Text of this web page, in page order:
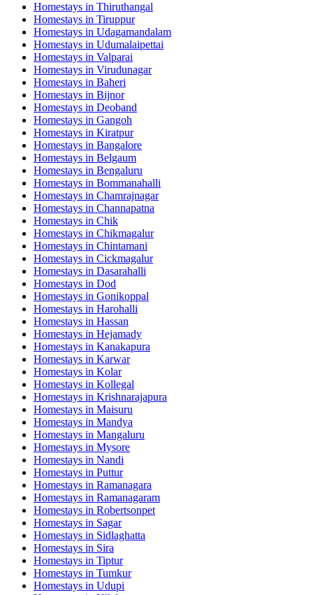
Homestays in Thiruthangal
Homestays in Tiruppur
Homestays in Udagamandalam
Homestays in Udumalaipettai
Homestays in Valparai
Homestays in Virudunagar
Homestays in Baheri
Homestays in Bijnor
Homestays in Deoband
Homestays in Gangoh
Homestays in Kiratpur
Homestays in Bangalore
Homestays in Belgaum
Homestays in Bengaluru
Homestays in Bommanahalli
Homestays in Chamrajnagar
Homestays in Channapatna
Homestays in Chik
Homestays in Chikmagalur
Homestays in Chintamani
Homestays in Cickmagalur
Homestays in Dasarahalli
Homestays in Dod
Homestays in Gonikoppal
Homestays in Harohalli
Homestays in Hassan
Homestays in Hejamady
Homestays in Kanakapura
Homestays in Karwar
Homestays in Kolar
Homestays in Kollegal
Homestays in Krishnarajapura
Homestays in Maisuru
Homestays in Mandya
Homestays in Mangaluru
Homestays in Mysore
Homestays in Nandi
Homestays in Puttur
Homestays in Ramanagara
Homestays in Ramanagaram
Homestays in Robertsonpet
Homestays in Sagar
Homestays in Sidlaghatta
Homestays in Sira
Homestays in Tiptur
Homestays in Tumkur
Homestays in Udupi